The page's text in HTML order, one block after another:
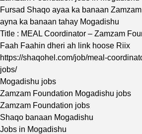
Fursad Shaqo ayaa ka banaan
ayna ka banaan tahay Mogadishu
Title : MEAL Coordinator – Zamzam
Faah Faahin dheri ah link hoose Riix
https://shaqohel.com/job/meal-
jobs/
Mogadishu jobs
Zamzam Foundation Mogadishu jobs
Zamzam Foundation jobs
Shaqo banaan Mogadishu
Jobs in Mogadishu